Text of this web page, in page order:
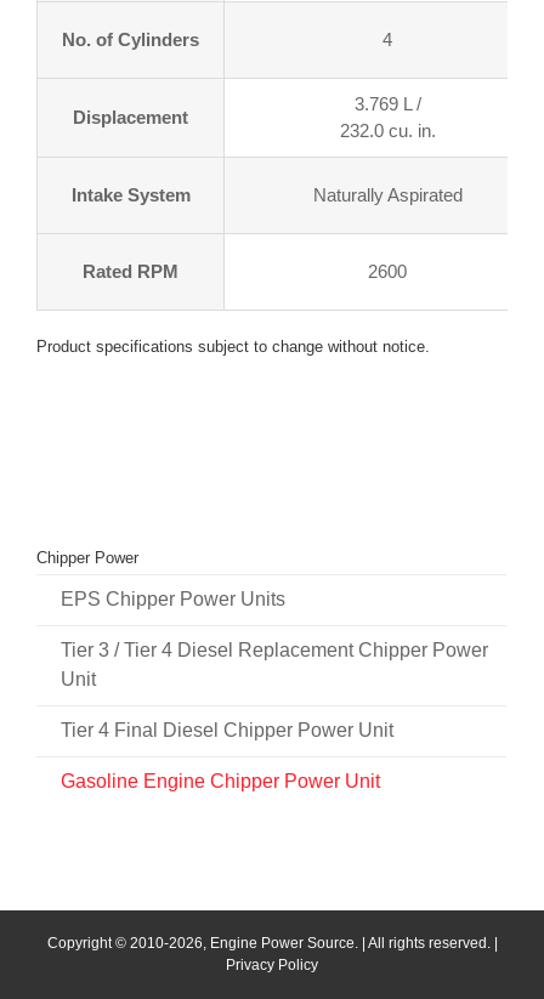
No. of Cylinders 4
Displacement
3.769 L /
232.0 cu. in.
Intake System Naturally Aspirated
Rated RPM 2600
Product specifications subject to change without notice.
Chipper Power
EPS Chipper Power Units
Tier 3 / Tier 4 Diesel Replacement Chipper Power
Unit
Tier 4 Final Diesel Chipper Power Unit
Gasoline Engine Chipper Power Unit
Copyright © 2010-2026, Engine Power Source. | All rights reserved. |
Privacy Policy